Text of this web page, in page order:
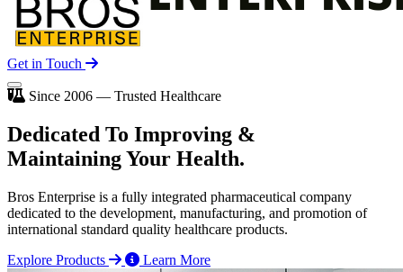
Get in Touch
Since 2006 — Trusted Healthcare
Dedicated To Improving &
Maintaining Your Health.
Bros Enterprise is a fully integrated pharmaceutical company
dedicated to the development, manufacturing, and promotion of
international standard quality healthcare products.
Explore Products
Learn More